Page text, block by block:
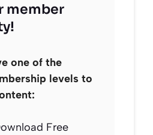
member
one of the
levels to
Free